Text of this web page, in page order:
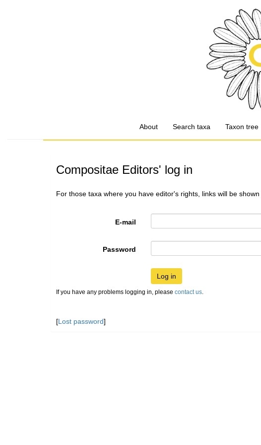
About Search taxa Taxon tree
Compositae Editors' log in
For those taxa where you have editor's rights, links will be
E-mail
Password
Log in
If you have any problems logging in, please contact us.
[Lost password]